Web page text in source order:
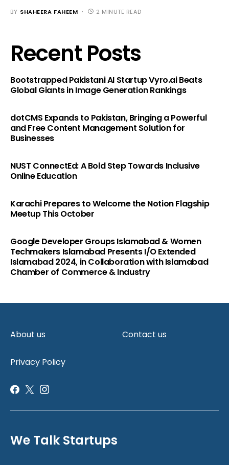
BY SHAHEERA FAHEEM 2 MINUTE READ
Recent Posts
Bootstrapped Pakistani AI Startup Vyro.ai Beats
Global Giants in Image Generation Rankings
dotCMS Expands to Pakistan, Bringing a Powerful
and Free Content Management Solution for
Businesses
NUST ConnectEd: A Bold Step Towards Inclusive
Online Education
Karachi Prepares to Welcome the Notion Flagship
Meetup This October
Google Developer Groups Islamabad & Women
Techmakers Islamabad Presents I/O Extended
Islamabad 2024, in Collaboration with Islamabad
Chamber of Commerce & Industry
About us Contact us
Privacy Policy
We Talk Startups